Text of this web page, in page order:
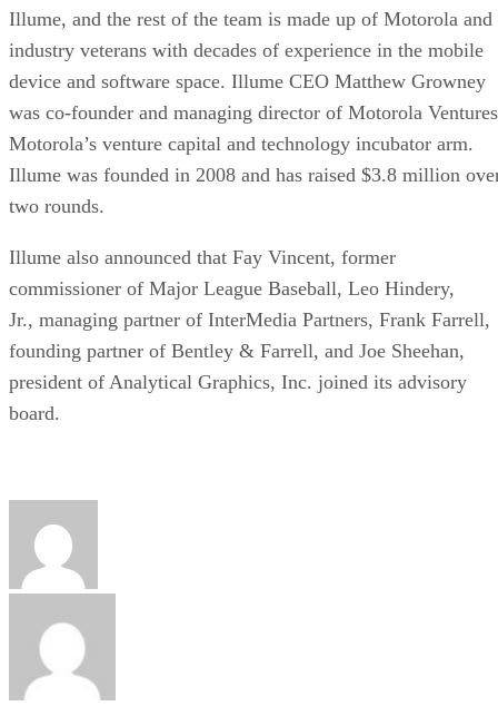
Illume, and the rest of the team is made up of Motorola and
industry veterans with decades of experience in the mobile
device and software space. Illume CEO Matthew Growney
was co-founder and managing director of Motorola
Motorola’s venture capital and technology incubator arm.
Illume was founded in 2008 and has raised $3.8 million
two rounds.
Illume also announced that Fay Vincent, former
commissioner of Major League Baseball, Leo Hindery,
Jr., managing partner of InterMedia Partners, Frank Farrell,
founding partner of Bentley & Farrell, and Joe Sheehan,
president of Analytical Graphics, Inc. joined its advisory
board.